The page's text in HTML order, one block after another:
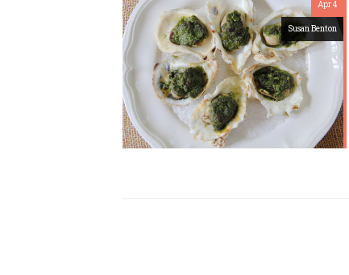
Apr 4
Susan Benton